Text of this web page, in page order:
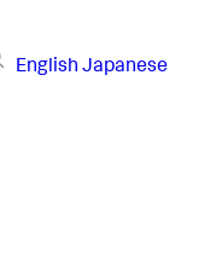
English Japanese